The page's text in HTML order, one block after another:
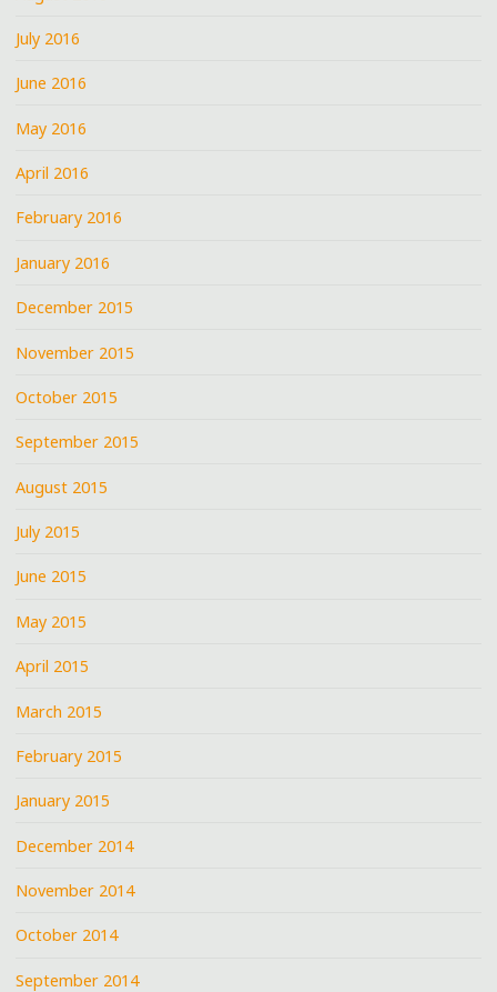
July 2016
June 2016
May 2016
April 2016
February 2016
January 2016
December 2015
November 2015
October 2015
September 2015
August 2015
July 2015
June 2015
May 2015
April 2015
March 2015
February 2015
January 2015
December 2014
November 2014
October 2014
September 2014